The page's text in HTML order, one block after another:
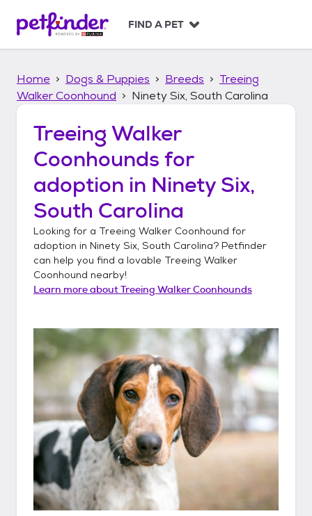
p
FIND A PET
Home Dogs & Puppies Breeds
Treeing
Walker Coonhound
Ninety Six, South Carolina
Treeing Walker
Coonhounds for
adoption in Ninety Six,
South Carolina
Looking for a Treeing Walker Coonhound for
adoption in Ninety Six, South Carolina? Petfinder
can help you find a lovable Treeing Walker
Coonhound nearby!
Learn more aboutTreeing Walker Coonhounds